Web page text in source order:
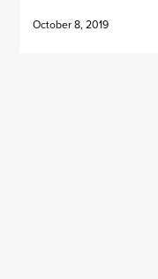
October 8, 2019